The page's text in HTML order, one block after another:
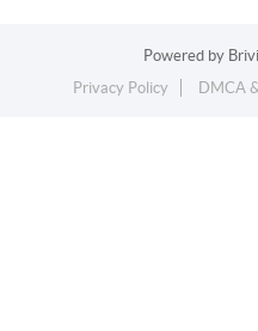
Powered by
Privacy Policy
DMCA